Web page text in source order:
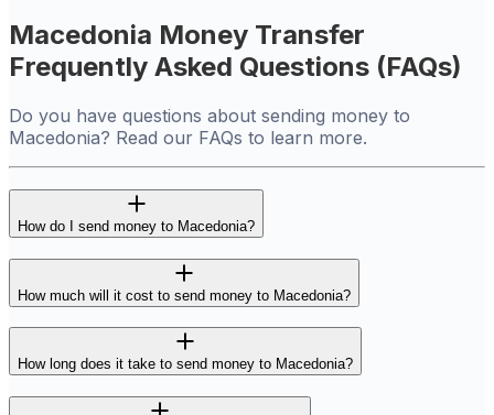
Macedonia Money Transfer
Frequently Asked Questions (FAQs)
Do you have questions about sending money to
Macedonia? Read our FAQs to learn more.
How do I send money to Macedonia?
How much will it cost to send money to Macedonia?
How long does it take to send money to Macedonia?